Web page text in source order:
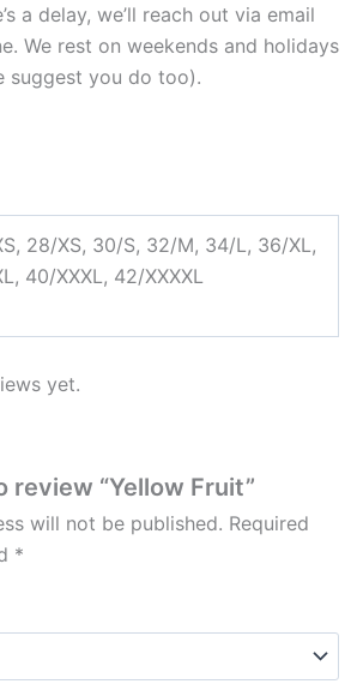
a delay, we’ll reach out via email
We rest on weekends and holidays
suggest you do too).
28/XS, 30/S, 32/M, 34/L, 36/XL,
40/XXXL, 42/XXXXL
yet.
review “Yellow Fruit”
will not be published. Required
*